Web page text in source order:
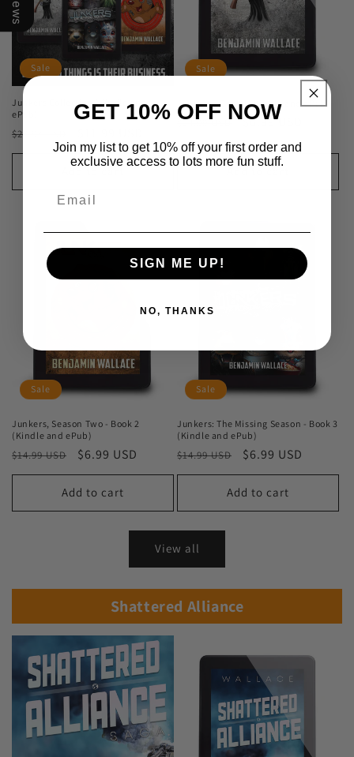
Sale
Junkers Collection (Kindle and
ePub)
Regular
price
$23.97 USD
price
Sale
Junkers - Book 1 (Kindle and ePub)
Regular
price
$14.99 USD
Sale
price
$6.99 USD
Sale
Junkers, Season Two - Book 2
(Kindle and ePub)
Regular
price
$14.99 USD
Sale
price
$6.99 USD
Add to cart
Sale
Junkers: The Missing Season - Book 3
(Kindle and ePub)
Regular
price
$14.99 USD
Sale
price
$6.99 USD
Add to cart
View all
Shattered Alliance
GET 10% OFF NOW
Join my list to get 10% off your first order and
exclusive access to lots more fun stuff.
SIGN ME UP!
NO, THANKS